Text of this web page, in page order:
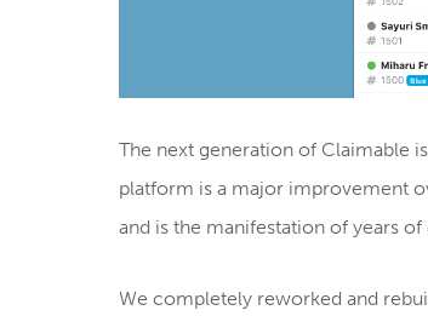
The next generation of Claimable
platform is a major improvement
and is the manifestation of years
We completely reworked and